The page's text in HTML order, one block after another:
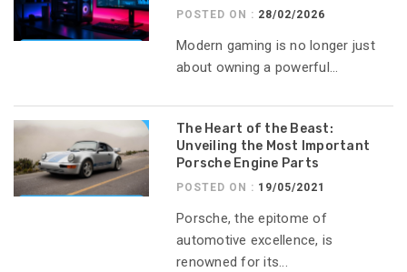
POSTED ON : 28/02/2026
Modern gaming is no longer just
about owning a powerful...
The Heart of the Beast:
Unveiling the Most Important
Porsche Engine Parts
POSTED ON : 19/05/2021
Porsche, the epitome of
automotive excellence, is
renowned for its...